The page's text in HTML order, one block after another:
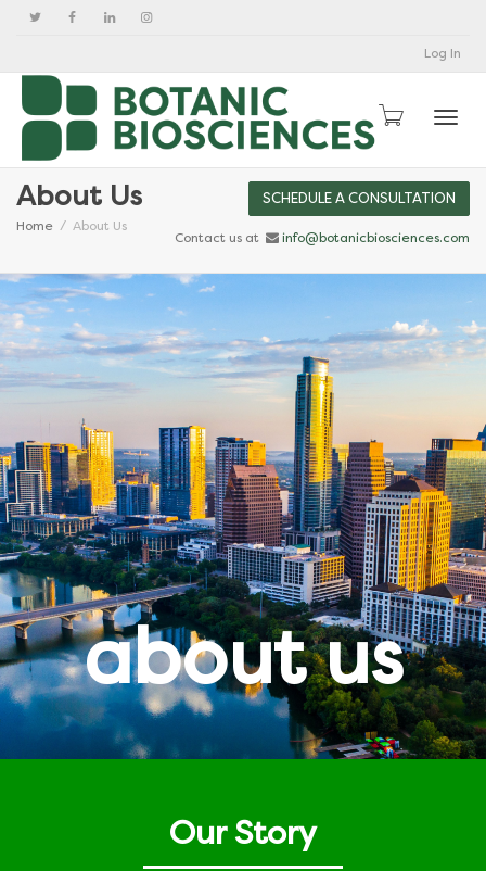
Log In
About Us
Home About Us
SCHEDULE A CONSULTATION
Contact us at info@botanicbiosciences.com
about us
Our Story